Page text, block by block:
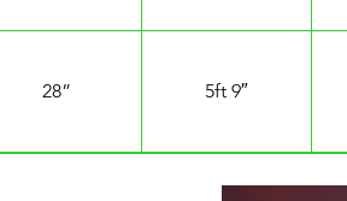
28” 5ft 9″